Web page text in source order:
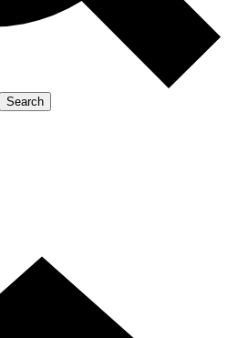
Search